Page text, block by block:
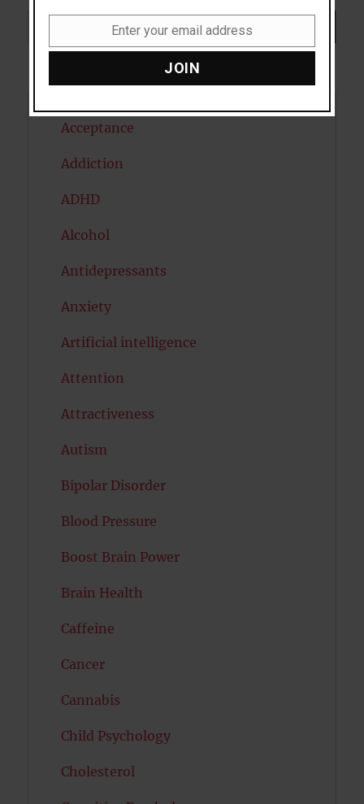
Search
Acceptance
Addiction
ADHD
Alcohol
Antidepressants
Anxiety
Artificial intelligence
Attention
Attractiveness
Autism
Bipolar Disorder
Blood Pressure
Boost Brain Power
Brain Health
Caffeine
Cancer
Cannabis
Child Psychology
Cholesterol
Enter your email address
JOIN